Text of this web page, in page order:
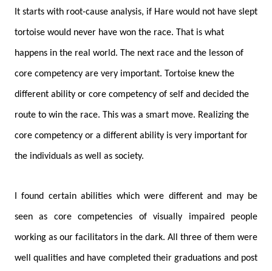
It starts with root-cause analysis, if Hare would not have slept
tortoise would never have won the race. That is what
happens in the real world. The next race and the lesson of
core competency are very important. Tortoise knew the
different ability or core competency of self and decided the
route to win the race. This was a smart move. Realizing the
core competency or a different ability is very important for
the individuals as well as society.
I found certain abilities which were different and may be
seen as core competencies of visually impaired people
working as our facilitators in the dark. All three of them were
well qualities and have completed their graduations and post